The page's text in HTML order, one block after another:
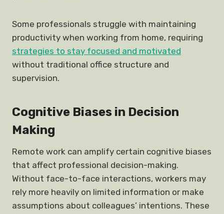
Some professionals struggle with maintaining
productivity when working from home, requiring
strategies to stay focused and motivated
without traditional office structure and
supervision.
Cognitive Biases in Decision
Making
Remote work can amplify certain cognitive biases
that affect professional decision-making.
Without face-to-face interactions, workers may
rely more heavily on limited information or make
assumptions about colleagues’ intentions. These